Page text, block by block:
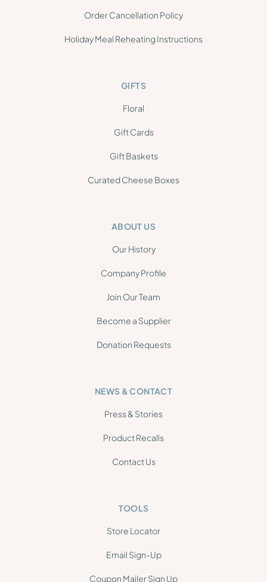
Order Cancellation Policy
Holiday Meal Reheating Instructions
GIFTS
Floral
Gift Cards
Gift Baskets
Curated Cheese Boxes
ABOUT US
Our History
Company Profile
Join Our Team
Become a Supplier
Donation Requests
NEWS & CONTACT
Press & Stories
Product Recalls
Contact Us
TOOLS
Store Locator
Email Sign-Up
Coupon Mailer Sign Up